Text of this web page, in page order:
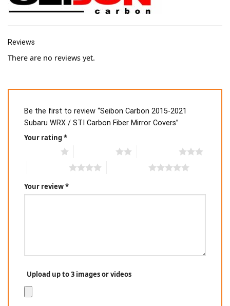
Reviews
There are no reviews yet.
Be the first to review “Seibon Carbon 2015-2021
Subaru WRX / STI Carbon Fiber Mirror Covers”
Your rating*
Your review*
Upload up to 3 images or videos